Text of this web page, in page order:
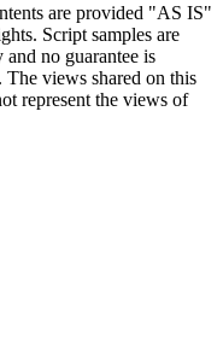
are provided "AS IS"
Script samples are
no guarantee is
views shared on this
represent the views of